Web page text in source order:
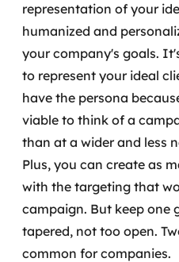
representation of your
humanized and
your company's goals.
to represent your ideal
have the persona
viable to think of a
than at a wider and less
Plus, you can create as
with the targeting that
campaign. But keep one
tapered, not too open.
common for companies.